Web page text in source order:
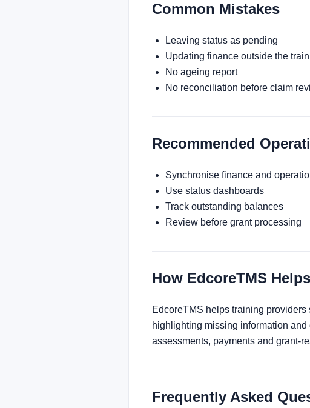
Common Mistakes
Leaving status as pending
Updating finance outside the
No ageing report
No reconciliation before claim
Recommended
Synchronise finance and
Use status dashboards
Track outstanding balances
Review before grant processing
How EdcoreTMS Helps
EdcoreTMS helps training
highlighting missing information
assessments, payments and grant-
Frequently Asked